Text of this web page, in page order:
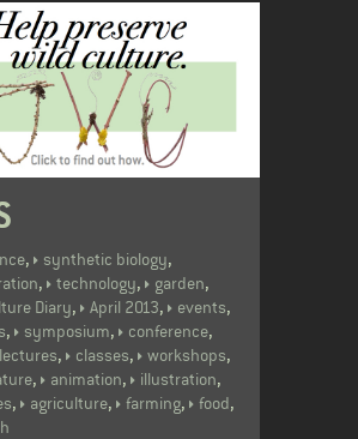
, synthetic biology,
, technology, garden,
Diary, April 2013, events,
, symposium, conference,
lectures, classes, workshops,
, animation, illustration,
, agriculture, farming, food,